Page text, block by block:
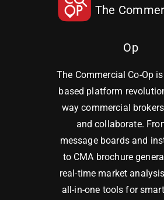
The
Op
The Commercial Co-Op
based platform
way commercial
and collaborate.
message boards and
to CMA brochure
real-time market
all-in-one tools for